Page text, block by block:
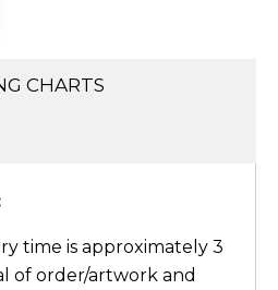
CHARTS
time is approximately 3
of order/artwork and